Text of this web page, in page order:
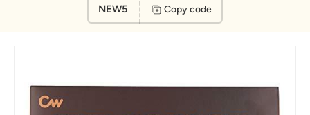
NEW5 Copy code